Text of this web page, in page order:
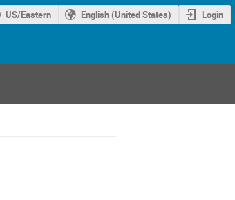
US/Eastern English (United States) Login